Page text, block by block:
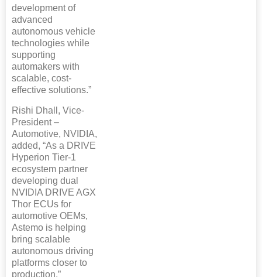
development of
advanced
autonomous vehicle
technologies while
supporting
automakers with
scalable, cost-
effective solutions.”
Rishi Dhall, Vice-
President –
Automotive, NVIDIA,
added, “As a DRIVE
Hyperion Tier-1
ecosystem partner
developing dual
NVIDIA DRIVE AGX
Thor ECUs for
automotive OEMs,
Astemo is helping
bring scalable
autonomous driving
platforms closer to
production.”